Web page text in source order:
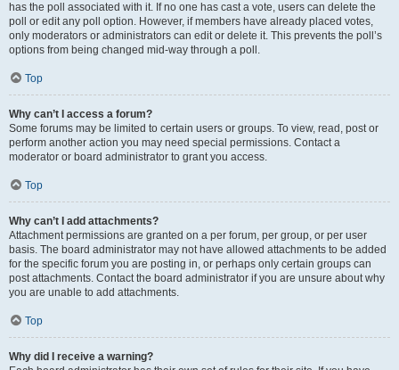
has the poll associated with it. If no one has cast a vote, users can delete the
poll or edit any poll option. However, if members have already placed votes,
only moderators or administrators can edit or delete it. This prevents the poll’s
options from being changed mid-way through a poll.
Top
Why can’t I access a forum?
Some forums may be limited to certain users or groups. To view, read, post or
perform another action you may need special permissions. Contact a
moderator or board administrator to grant you access.
Top
Why can’t I add attachments?
Attachment permissions are granted on a per forum, per group, or per user
basis. The board administrator may not have allowed attachments to be added
for the specific forum you are posting in, or perhaps only certain groups can
post attachments. Contact the board administrator if you are unsure about why
you are unable to add attachments.
Top
Why did I receive a warning?